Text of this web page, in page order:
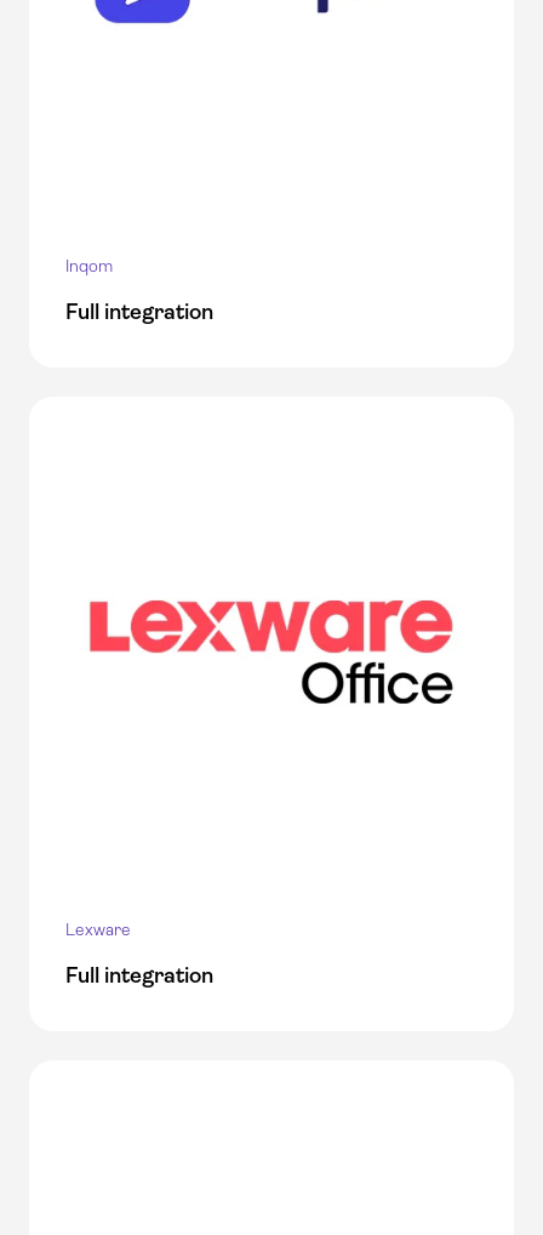
Inqom
Full integration
Lexware
Full integration